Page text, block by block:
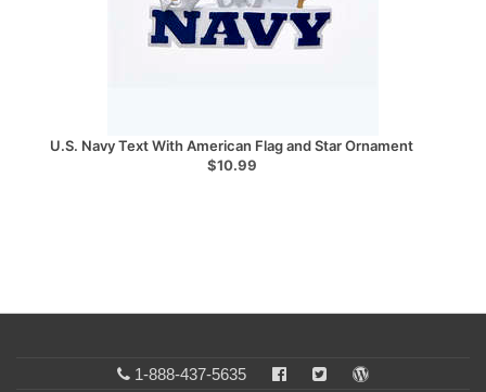
U.S. Navy Text With American Flag and Star Ornament
$10.99
1-888-437-5635